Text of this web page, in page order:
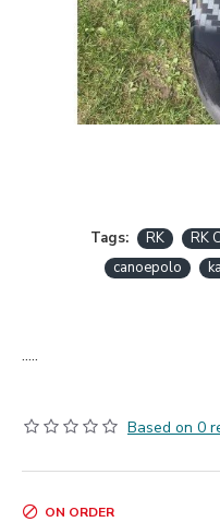
Tags: RK RK
canoepolo
.....
Based on 0
ON ORDER